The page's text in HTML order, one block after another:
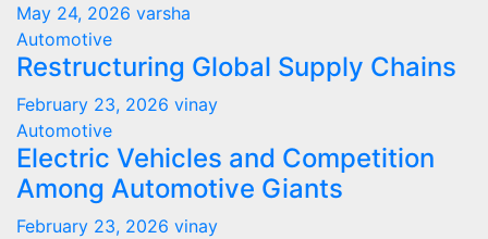
May 24, 2026 varsha
Automotive
Restructuring Global Supply Chains
February 23, 2026 vinay
Automotive
Electric Vehicles and Competition
Among Automotive Giants
February 23, 2026 vinay